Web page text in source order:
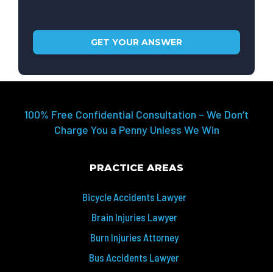
100% Free Confidential Consultation – We Don’t
Charge You a Penny Unless We Win
PRACTICE AREAS
Bicycle Accidents Lawyer
Brain Injuries Lawyer
Burn Injuries Attorney
Bus Accidents Lawyer